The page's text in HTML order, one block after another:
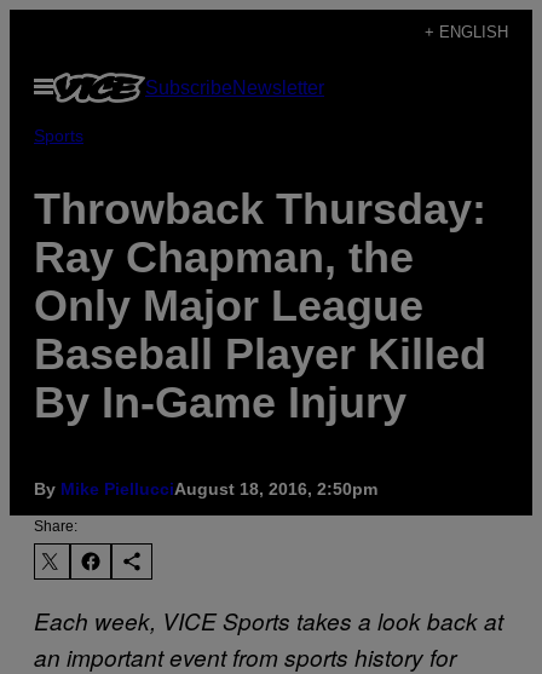
content
+ ENGLISH
Open
Menu
SubscribeNewsletter
Sports
Throwback Thursday:
Ray Chapman, the
Only Major League
Baseball Player Killed
By In-Game Injury
By Mike PiellucciAugust 18, 2016, 2:50pm
Share:
Each week, VICE Sports takes a look back at
an important event from sports history for